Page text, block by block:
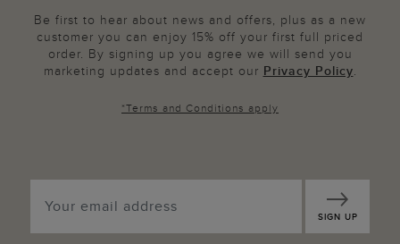
Be first to hear about news and offers, plus as a new
customer you can enjoy 15% off your first full priced
order. By signing up you agree we will send you
marketing updates and accept our Privacy Policy.
*Terms and Conditions apply
SIGN UP